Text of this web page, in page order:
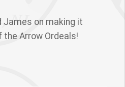
James on making it
the Arrow Ordeals!